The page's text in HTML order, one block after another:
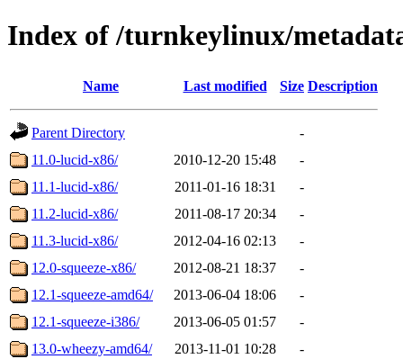
Index of /turnkeylinux/
Name Last modified Size Description
Parent Directory
-
11.0-lucid-x86/
2010-12-20 15:48
-
11.1-lucid-x86/
2011-01-16 18:31
-
11.2-lucid-x86/
2011-08-17 20:34
-
11.3-lucid-x86/
2012-04-16 02:13
-
12.0-squeeze-x86/
2012-08-21 18:37
-
12.1-squeeze-amd64/
2013-06-04 18:06
-
12.1-squeeze-i386/
2013-06-05 01:57
-
13.0-wheezy-amd64/
2013-11-01 10:28
-